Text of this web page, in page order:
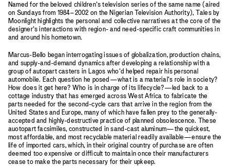
Named for the beloved children’s television series of the same name (aired
on Sundays from 1984–2002 on the Nigerian Television Authority), Tales by
Moonlight highlights the personal and collective narratives at the core of the
designer’s interactions with region- and need-specific craft communities in
and around his hometown.
Marcus-Bello began interrogating issues of globalization, production chains,
and supply-and-demand dynamics after developing a relationship with a
group of autopart casters in Lagos who’d helped repair his personal
automobile. Each question he posed—what is a material’s role in society?
How does it get here? Who is in charge of its lifecycle?—led back to a
cottage industry that has emerged across West Africa to fabricate the
parts needed for the second-cycle cars that arrive in the region from the
United States and Europe, many of which have fallen prey to the generally-
accepted and highly-destructive practice of planned obsolescence. These
auotopart facsimiles, constructed in sand-cast aluminum—the quickest,
most affordable, and most recyclable material readily available—ensure the
life of imported cars, which, in their original country of purchase are often
deemed too expensive or difficult to maintain once their manufacturers
cease to make the parts necessary for their upkeep.